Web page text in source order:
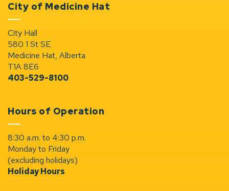
City of Medicine Hat
City Hall
580 1 St SE
Medicine Hat, Alberta
T1A 8E6
403-529-8100
Hours of Operation
8:30 a.m. to 4:30 p.m.
Monday to Friday
(excluding holidays)
Holiday Hours